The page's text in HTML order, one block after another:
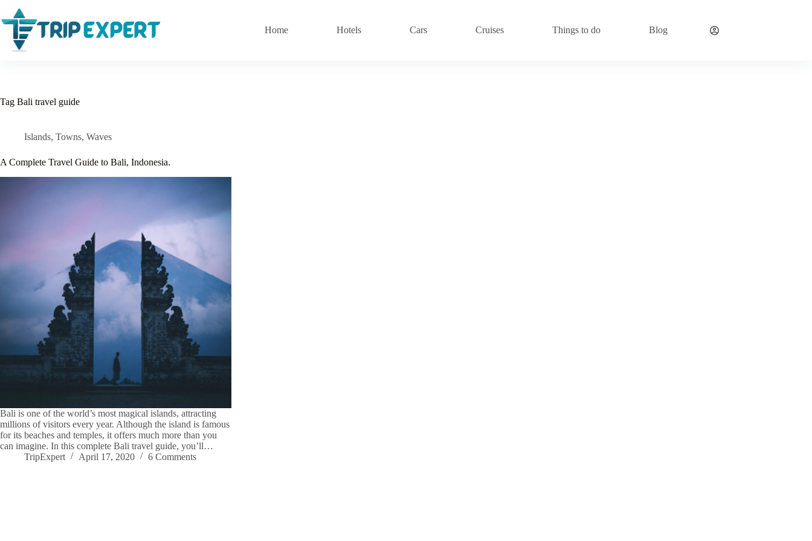
content
Home Hotels Cars Cruises Things to do Blog
Tag Bali travel guide
Islands, Towns, Waves
A Complete Travel Guide to Bali, Indonesia.
Bali is one of the world’s most magical islands, attracting
millions of visitors every year. Although the island is famous
for its beaches and temples, it offers much more than you
can imagine. In this complete Bali travel guide, you’ll…
TripExpert
April 17, 2020 6 Comments